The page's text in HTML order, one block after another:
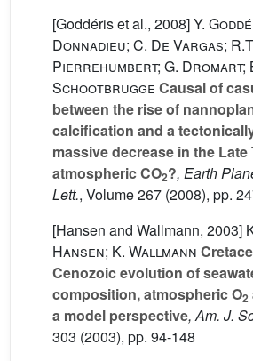
[Goddéris et al., 2008]Y.
Donnadieu; C. De Vargas;
Pierrehumbert; G. Dromart;
Schootbrugge Causal of
between the rise of
calcification and a
massive decrease in the Late
atmospheric CO2?, Earth
Lett., Volume 267 (2008), pp.
[Hansen and Wallmann, 2003]
Hansen; K. Wallmann
Cenozoic evolution of
composition, atmospheric O2
a model perspective, Am. J.
303 (2003), pp. 94-148